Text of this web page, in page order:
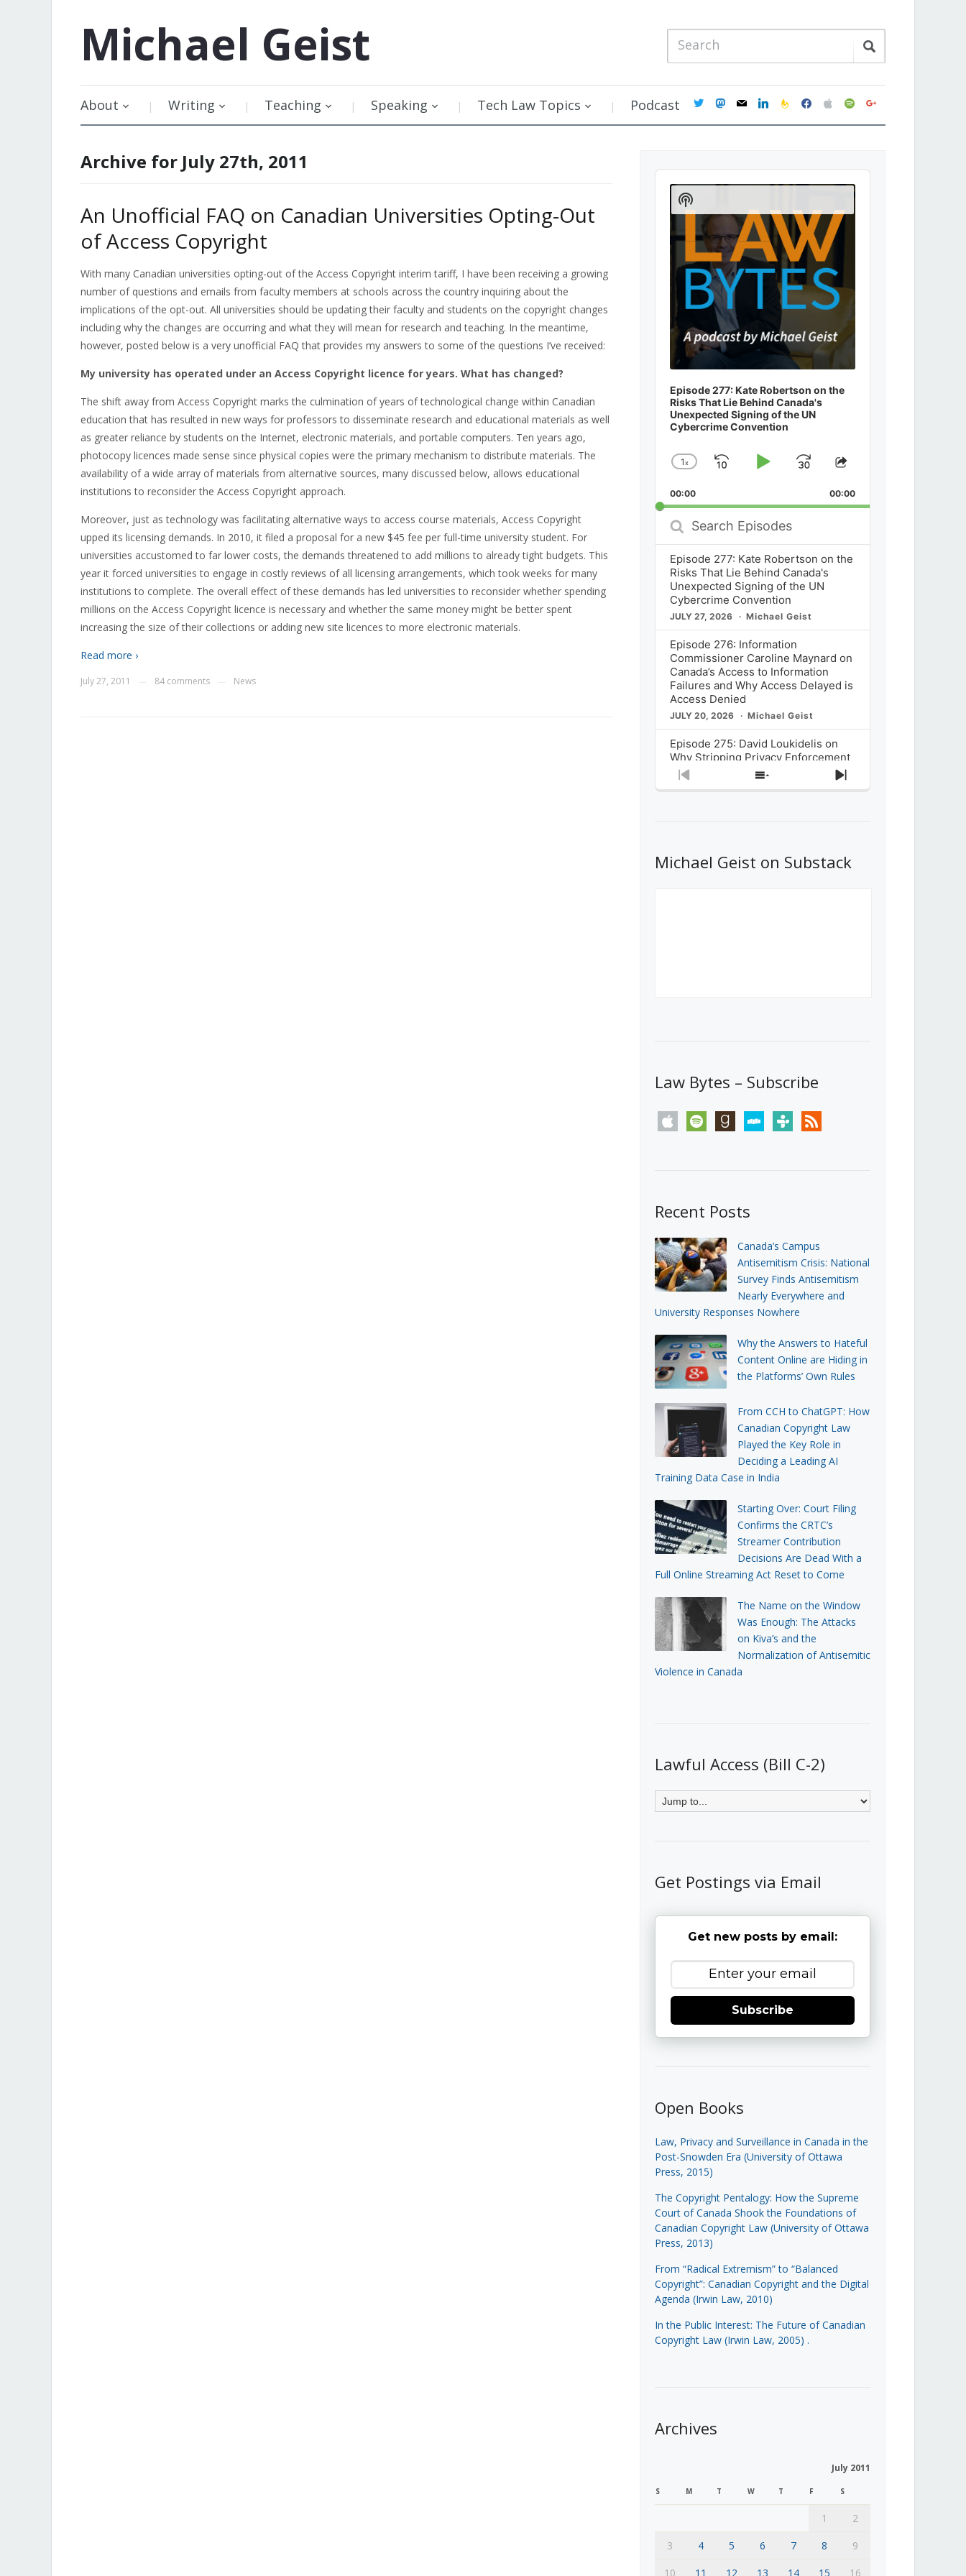
Michael Geist
About Writing Teaching Speaking Tech Law Topics Podcast twittermastodon
mail linkedinfeedburner
facebookapplespotifygoogle
Archive for July 27th, 2011
An Unofficial FAQ on Canadian Universities Opting-Out
of Access Copyright
With many Canadian universities opting-out of the Access Copyright interim tariff, I have been receiving a growing
number of questions and emails from faculty members at schools across the country inquiring about the
implications of the opt-out. All universities should be updating their faculty and students on the copyright changes
including why the changes are occurring and what they will mean for research and teaching. In the meantime,
however, posted below is a very unofficial FAQ that provides my answers to some of the questions I’ve received:
My university has operated under an Access Copyright licence for years. What has changed?
The shift away from Access Copyright marks the culmination of years of technological change within Canadian
education that has resulted in new ways for professors to disseminate research and educational materials as well
as greater reliance by students on the Internet, electronic materials, and portable computers. Ten years ago,
photocopy licences made sense since physical copies were the primary mechanism to distribute materials. The
availability of a wide array of materials from alternative sources, many discussed below, allows educational
institutions to reconsider the Access Copyright approach.
Moreover, just as technology was facilitating alternative ways to access course materials, Access Copyright
upped its licensing demands. In 2010, it filed a proposal for a new $45 fee per full-time university student. For
universities accustomed to far lower costs, the demands threatened to add millions to already tight budgets. This
year it forced universities to engage in costly reviews of all licensing arrangements, which took weeks for many
institutions to complete. The overall effect of these demands has led universities to reconsider whether spending
millions on the Access Copyright licence is necessary and whether the same money might be better spent
increasing the size of their collections or adding new site licences to more electronic materials.
Read more ›
July 27, 2011 84 comments News
Audio
Player
Episode 277: Kate Robertson on the
Risks That Lie Behind Canada's
Unexpected Signing of the UN
Cybercrime Convention
Change
Rate
1x
SkipPlayJump
Forward
Share
Episode
00:00 00:00
Search
Episodes
Episode 277: Kate Robertson on the
Risks That Lie Behind Canada's
Unexpected Signing of the UN
Cybercrime Convention
JULY 27, 2026 Michael Geist
Episode 276: Information
Commissioner Caroline Maynard on
Canada’s Access to Information
Failures and Why Access Delayed is
Access Denied
JULY 20, 2026 Michael Geist
Episode 275: David Loukidelis on
Why Stripping Privacy Enforcement
from Canada’s Privacy
Commissioner in Bill C-36 is
What Stakeholders Really Think
About the Government’s Reversal of
Previous
Show
Next
Show
Podcast
Information
Michael Geist on Substack
Law Bytes – Subscribe
apple spotify goodreadsstitchertunein rss
Recent Posts
Canada’s Campus
Antisemitism Crisis: National
Survey Finds Antisemitism
Nearly Everywhere and
University Responses Nowhere
Why the Answers to Hateful
Content Online are Hiding in
the Platforms’ Own Rules
From CCH to ChatGPT: How
Canadian Copyright Law
Played the Key Role in
Deciding a Leading AI
Training Data Case in India
Starting Over: Court Filing
Confirms the CRTC’s
Streamer Contribution
Decisions Are Dead With a
Full Online Streaming Act Reset to Come
The Name on the Window
Was Enough: The Attacks
on Kiva’s and the
Normalization of Antisemitic
Violence in Canada
Lawful Access (Bill C-2)
Get Postings via Email
Get new posts by email:
Subscribe
Open Books
Law, Privacy and Surveillance in Canada in the
Post-Snowden Era (University of Ottawa
Press, 2015)
The Copyright Pentalogy: How the Supreme
Court of Canada Shook the Foundations of
Canadian Copyright Law (University of Ottawa
Press, 2013)
From “Radical Extremism” to “Balanced
Copyright”: Canadian Copyright and the Digital
Agenda (Irwin Law, 2010)
In the Public Interest: The Future of Canadian
Copyright Law (Irwin Law, 2005) .
Archives
July 2011
S M T W T F S
1
2
3
4 5 6 7 8
9
10
11 12 13 14 15 16